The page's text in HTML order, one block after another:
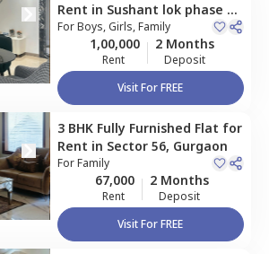
Rent in Sushant lok phase 2,
Gurgaon
ForBoys, Girls, Family
1,00,000
Rent
2 Months
Deposit
Visit For FREE
3 BHK Fully Furnished Flat for
Rent in Sector 56, Gurgaon
ForFamily
67,000
Rent
2 Months
Deposit
Visit For FREE